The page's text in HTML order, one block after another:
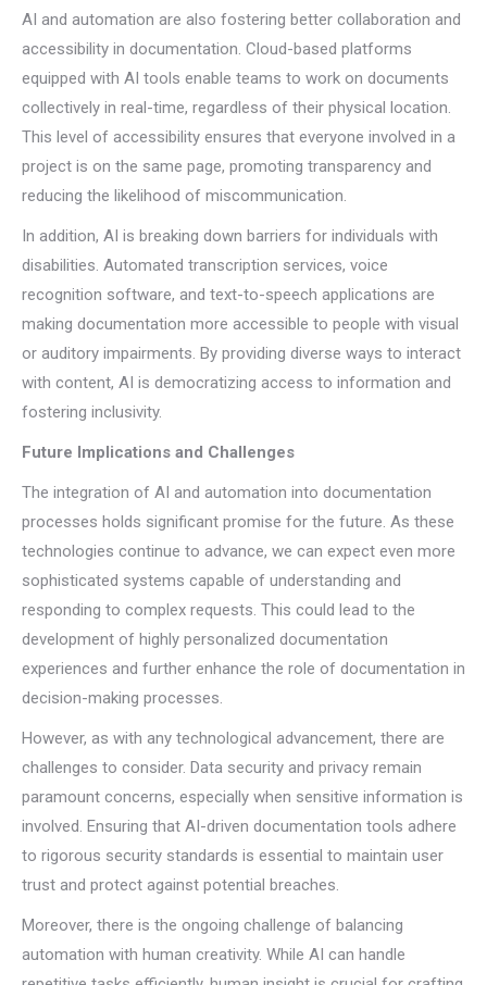
AI and automation are also fostering better collaboration and
accessibility in documentation. Cloud-based platforms
equipped with AI tools enable teams to work on documents
collectively in real-time, regardless of their physical location.
This level of accessibility ensures that everyone involved in a
project is on the same page, promoting transparency and
reducing the likelihood of miscommunication.
In addition, AI is breaking down barriers for individuals with
disabilities. Automated transcription services, voice
recognition software, and text-to-speech applications are
making documentation more accessible to people with visual
or auditory impairments. By providing diverse ways to interact
with content, AI is democratizing access to information and
fostering inclusivity.
Future Implications and Challenges
The integration of AI and automation into documentation
processes holds significant promise for the future. As these
technologies continue to advance, we can expect even more
sophisticated systems capable of understanding and
responding to complex requests. This could lead to the
development of highly personalized documentation
experiences and further enhance the role of documentation in
decision-making processes.
However, as with any technological advancement, there are
challenges to consider. Data security and privacy remain
paramount concerns, especially when sensitive information is
involved. Ensuring that AI-driven documentation tools adhere
to rigorous security standards is essential to maintain user
trust and protect against potential breaches.
Moreover, there is the ongoing challenge of balancing
automation with human creativity. While AI can handle